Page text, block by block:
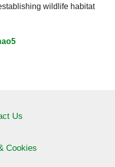
wildlife habitat
Us
Cookies